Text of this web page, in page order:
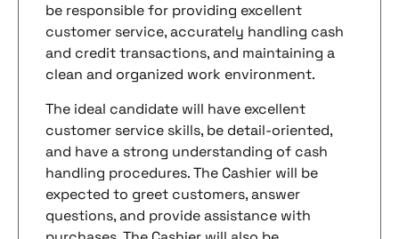
be responsible for providing excellent
customer service, accurately handling cash
and credit transactions, and maintaining a
clean and organized work environment.
The ideal candidate will have excellent
customer service skills, be detail-oriented,
and have a strong understanding of cash
handling procedures. The Cashier will be
expected to greet customers, answer
questions, and provide assistance with